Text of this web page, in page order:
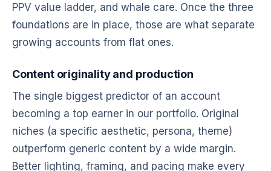
PPV value ladder, and whale care. Once the three
foundations are in place, those are what separate
growing accounts from flat ones.
Content originality and production
The single biggest predictor of an account
becoming a top earner in our portfolio. Original
niches (a specific aesthetic, persona, theme)
outperform generic content by a wide margin.
Better lighting, framing, and pacing make every